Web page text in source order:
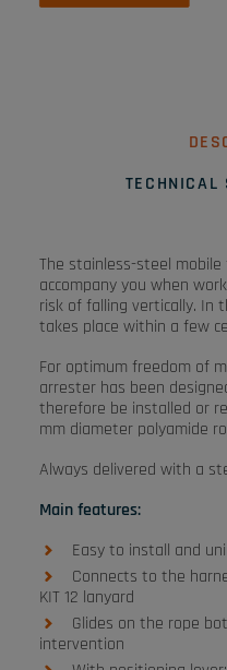
TECHNICAL
The stainless-steel
accompany you when
risk of falling vertically. In
takes place within a few
For optimum freedom of
arrester has been
therefore be installed or
mm diameter polyamide
Always delivered with a
Main features:
Easy to install and
Connects to the
KIT 12 lanyard
Glides on the rope
intervention